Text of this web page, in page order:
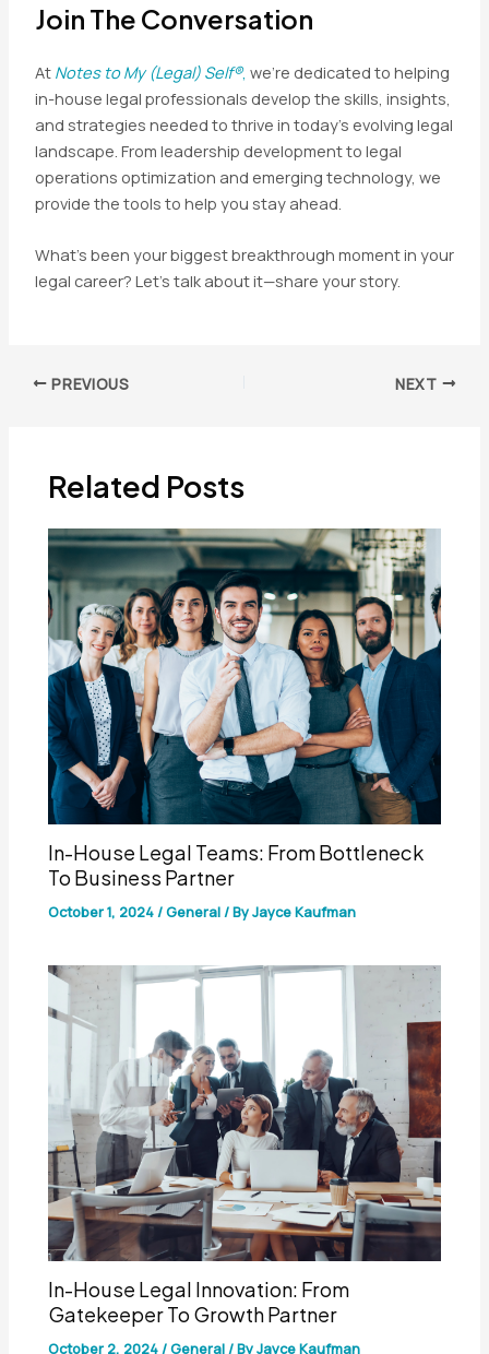
Join The Conversation
At Notes to My (Legal) Self®, we’re dedicated to helping
in-house legal professionals develop the skills, insights,
and strategies needed to thrive in today’s evolving legal
landscape. From leadership development to legal
operations optimization and emerging technology, we
provide the tools to help you stay ahead.
What’s been your biggest breakthrough moment in your
legal career? Let’s talk about it—share your story.
Post PREVIOUS NEXT
Related Posts
In-House Legal Teams: From Bottleneck
To Business Partner
October 1, 2024/General/ ByJayce Kaufman
In-House Legal Innovation: From
Gatekeeper To Growth Partner
October 2, 2024/General/ ByJayce Kaufman